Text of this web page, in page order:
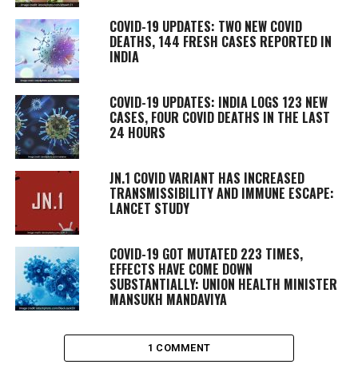
COVID-19 UPDATES: TWO NEW COVID
DEATHS, 144 FRESH CASES REPORTED IN
INDIA
COVID-19 UPDATES: INDIA LOGS 123 NEW
CASES, FOUR COVID DEATHS IN THE LAST
24 HOURS
JN.1 COVID VARIANT HAS INCREASED
TRANSMISSIBILITY AND IMMUNE ESCAPE:
LANCET STUDY
COVID-19 GOT MUTATED 223 TIMES,
EFFECTS HAVE COME DOWN
SUBSTANTIALLY: UNION HEALTH MINISTER
MANSUKH MANDAVIYA
1 COMMENT